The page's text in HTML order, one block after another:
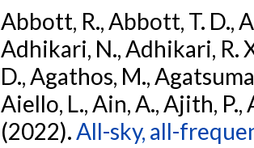
Abbott, R., Abbott, T. D.,
Adhikari, N., Adhikari, R.
D., Agathos, M.,
Aiello, L., Ain, A., Ajith, P.,
(2022).All-sky, all-